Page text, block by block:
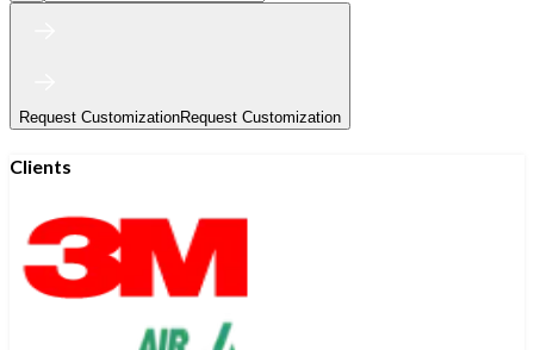
Request CustomizationRequest Customization
Clients